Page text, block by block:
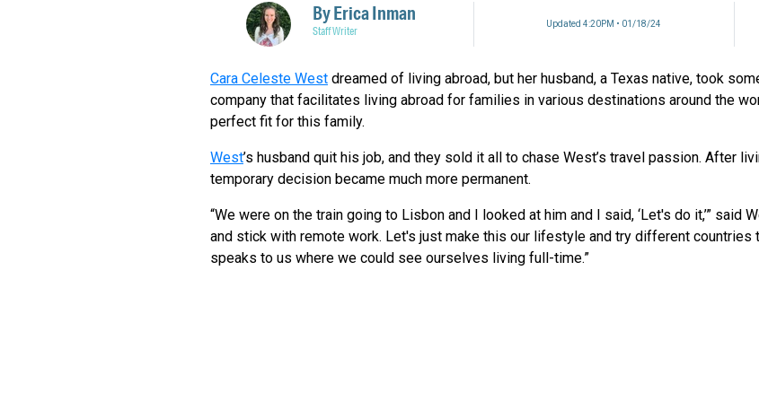
ByErica Inman
Staff Writer Updated 4:20PM • 01/18/24
Cara Celeste West dreamed of living abroad, but her husband, a Texas native, took
company that facilitates living abroad for families in various destinations around the
perfect fit for this family.
West’s husband quit his job, and they sold it all to chase West’s travel passion. After
temporary decision became much more permanent.
“We were on the train going to Lisbon and I looked at him and I said, ‘Let's do it,’” said
and stick with remote work. Let's just make this our lifestyle and try different countries
speaks to us where we could see ourselves living full-time.”